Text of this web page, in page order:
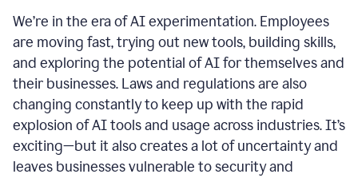
We’re in the era of AI experimentation. Employees
are moving fast, trying out new tools, building skills,
and exploring the potential of AI for themselves and
their businesses. Laws and regulations are also
changing constantly to keep up with the rapid
explosion of AI tools and usage across industries. It’s
exciting—but it also creates a lot of uncertainty and
leaves businesses vulnerable to security and